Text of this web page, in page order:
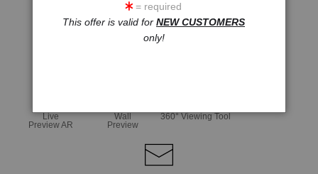
Live
Preview AR
Wall
Preview
360° Viewing Tool
= required
This offer is valid for NEW CUSTOMERS
only!